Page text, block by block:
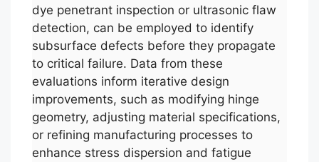
dye penetrant inspection or ultrasonic flaw
detection, can be employed to identify
subsurface defects before they propagate
to critical failure. Data from these
evaluations inform iterative design
improvements, such as modifying hinge
geometry, adjusting material specifications,
or refining manufacturing processes to
enhance stress dispersion and fatigue